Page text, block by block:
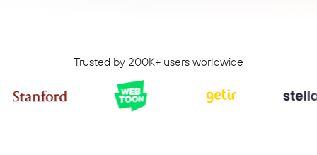
Trusted by 200K+ users worldwide